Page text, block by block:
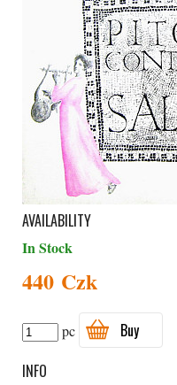
AVAILABILITY
In Stock
440 Czk
pc
Buy
INFO